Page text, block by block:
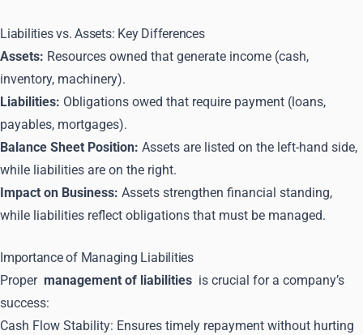
Liabilities vs. Assets: Key Differences
Assets: Resources owned that generate income (cash,
inventory, machinery).
Liabilities: Obligations owed that require payment (loans,
payables, mortgages).
Balance Sheet Position: Assets are listed on the left-hand side,
while liabilities are on the right.
Impact on Business: Assets strengthen financial standing,
while liabilities reflect obligations that must be managed.
Importance of Managing Liabilities
Proper management of liabilities is crucial for a company’s
success:
Cash Flow Stability: Ensures timely repayment without hurting